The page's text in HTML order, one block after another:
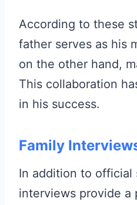
According to these
father serves as his
on the other hand,
This collaboration
in his success.
Family
In addition to official
interviews provide a